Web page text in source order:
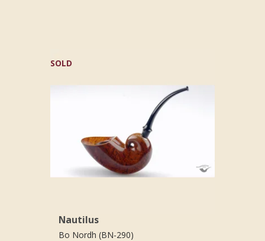
SOLD
Nautilus
Bo Nordh (BN-290)